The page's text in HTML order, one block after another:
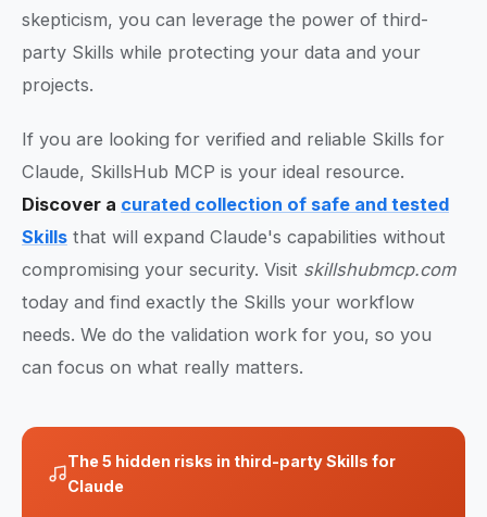
skepticism, you can leverage the power of third-
party Skills while protecting your data and your
projects.
If you are looking for verified and reliable Skills for
Claude, SkillsHub MCP is your ideal resource.
Discover a curated collection of safe and tested
Skills that will expand Claude's capabilities without
compromising your security. Visit skillshubmcp.com
today and find exactly the Skills your workflow
needs. We do the validation work for you, so you
can focus on what really matters.
The 5 hidden risks in third-party Skills for
Claude